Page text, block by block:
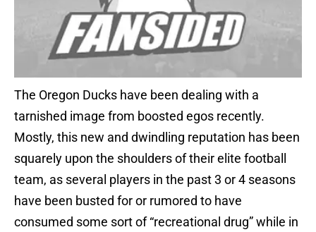
The Oregon Ducks have been dealing with a
tarnished image from boosted egos recently.
Mostly, this new and dwindling reputation has been
squarely upon the shoulders of their elite football
team, as several players in the past 3 or 4 seasons
have been busted for or rumored to have
consumed some sort of “recreational drug” while in